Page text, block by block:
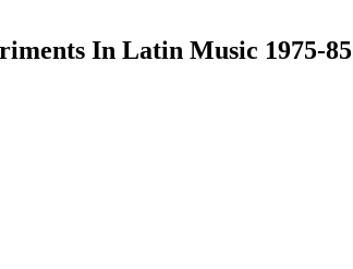
In Latin Music 1975-